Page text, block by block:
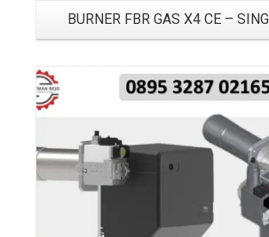
BURNER FBR GAS X4 CE –
Details